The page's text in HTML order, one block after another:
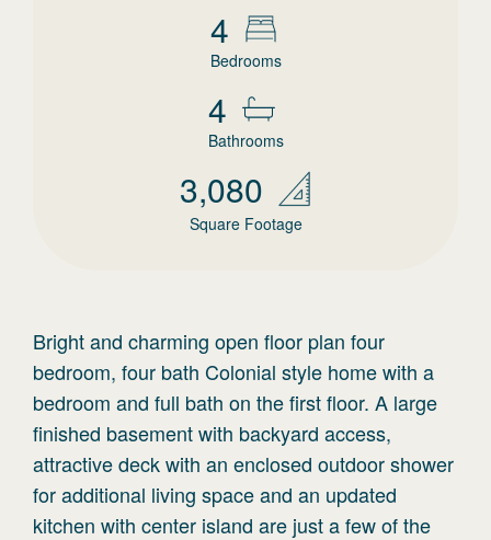
4
Bedrooms
4
Bathrooms
3,080
Square Footage
Bright and charming open floor plan four
bedroom, four bath Colonial style home with a
bedroom and full bath on the first floor. A large
finished basement with backyard access,
attractive deck with an enclosed outdoor shower
for additional living space and an updated
kitchen with center island are just a few of the